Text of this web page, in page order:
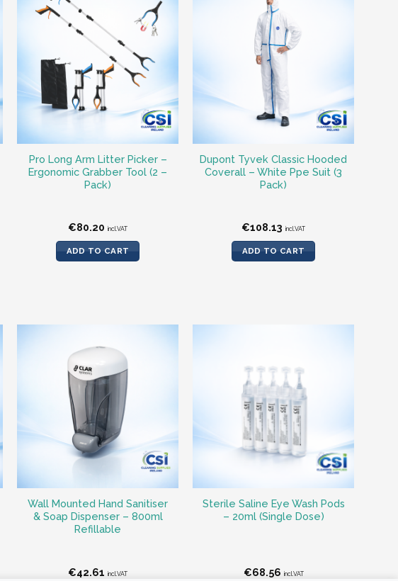
Pro Long Arm Litter Picker –
Ergonomic Grabber Tool (2 –
Pack)
€80.20 incl.VAT
ADD TO CART
Dupont Tyvek Classic Hooded
Coverall – White Ppe Suit (3
Pack)
€108.13 incl.VAT
ADD TO CART
Wall Mounted Hand Sanitiser
& Soap Dispenser – 800ml
Refillable
€42.61 incl.VAT
Sterile Saline Eye Wash Pods
– 20ml (Single Dose)
€68.56 incl.VAT